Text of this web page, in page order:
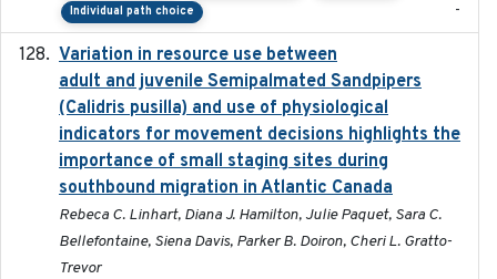
Individual path choice
-
Variation in resource use between
adult and juvenile Semipalmated Sandpipers
(Calidris pusilla) and use of physiological
indicators for movement decisions highlights the
importance of small staging sites during
southbound migration in Atlantic Canada
Rebeca C. Linhart, Diana J. Hamilton, Julie Paquet, Sara C.
Bellefontaine, Siena Davis, Parker B. Doiron, Cheri L. Gratto-
Trevor